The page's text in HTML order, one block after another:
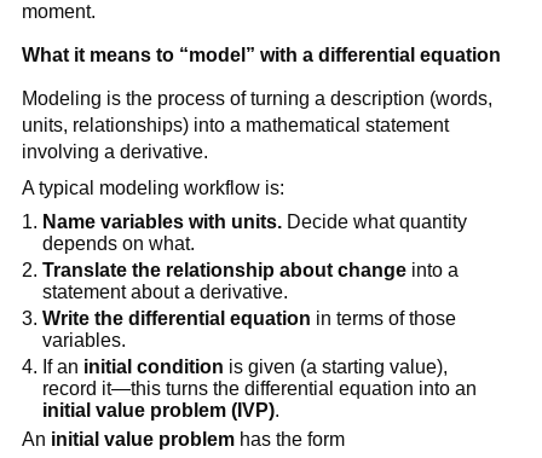
moment.
What it means to “model” with a differential equation
Modeling is the process of turning a description (words,
units, relationships) into a mathematical statement
involving a derivative.
A typical modeling workflow is:
Name variables with units. Decide what quantity
depends on what.
Translate the relationship about change into a
statement about a derivative.
Write the differential equation in terms of those
variables.
If an initial condition is given (a starting value),
record it—this turns the differential equation into an
initial value problem (IVP).
An initial value problemhas the form